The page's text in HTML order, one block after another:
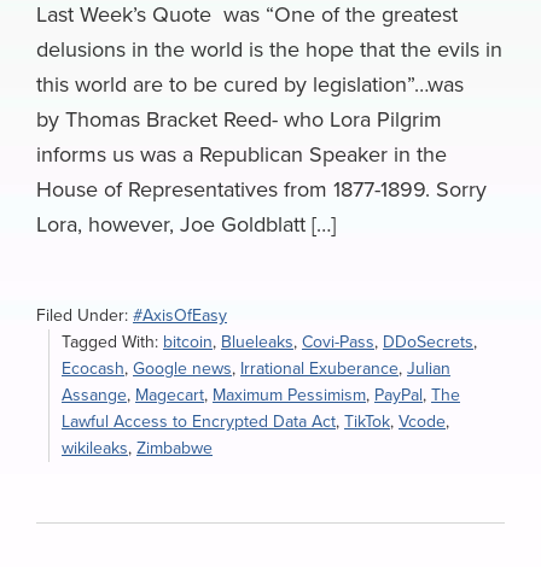
Last Week’s Quote was “One of the greatest
delusions in the world is the hope that the evils in
this world are to be cured by legislation”…was
by Thomas Bracket Reed- who Lora Pilgrim
informs us was a Republican Speaker in the
House of Representatives from 1877-1899. Sorry
Lora, however, Joe Goldblatt […]
Filed Under: #AxisOfEasy
Tagged With: bitcoin, Blueleaks, Covi-Pass, DDoSecrets,
Ecocash, Google news, Irrational Exuberance, Julian
Assange, Magecart, Maximum Pessimism, PayPal, The
Lawful Access to Encrypted Data Act, TikTok, Vcode,
wikileaks, Zimbabwe